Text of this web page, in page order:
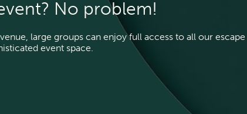
No problem!
large groups can enjoy full access to all our
event space.